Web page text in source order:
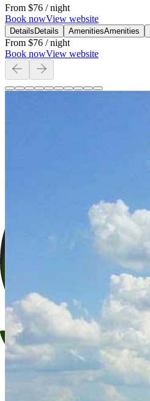
From $76 / night
Book nowView website
Details Details AmenitiesAmenities
From $76 / night
Book nowView website